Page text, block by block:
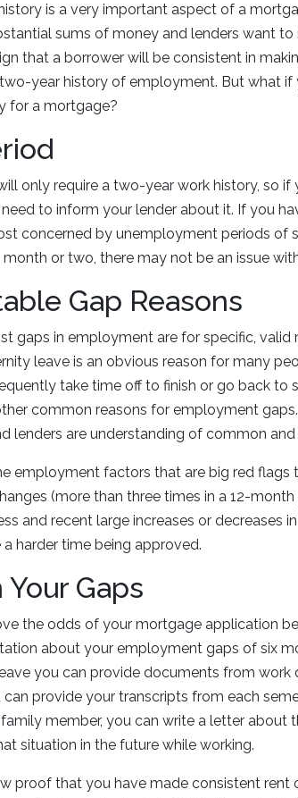
is a very important aspect of a
sums of money and lenders want
that a borrower will be consistent in
year history of employment. But what if
for a mortgage?
only require a two-year work history, so
to inform your lender about it. If you
concerned by unemployment periods of
or two, there may not be an issue
Gap Reasons
gaps in employment are for specific, valid
leave is an obvious reason for many
take time off to finish or go back to
common reasons for employment
lenders are understanding of common
employment factors that are big red flags
(more than three times in a 12-
and recent large increases or decreases
harder time being approved.
Your Gaps
the odds of your mortgage application
about your employment gaps of six
you can provide documents from work
provide your transcripts from each
member, you can write a letter about
situation in the future while working.
proof that you have made consistent